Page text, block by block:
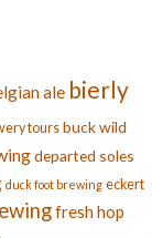
ale bierly
tours buck wild
departed soles
duck foot brewing eckert
fresh hop